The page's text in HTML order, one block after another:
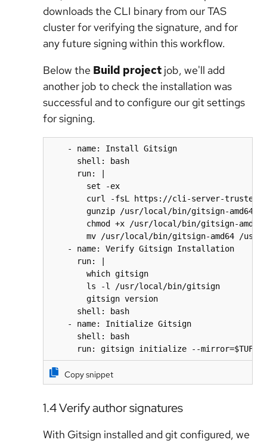
downloads the CLI binary from our TAS
cluster for verifying the signature, and for
any future signing within this workflow.
Below the Build project job, we'll add
another job to check the installation was
successful and to configure our git settings
for signing.
    - name: Install Gitsign
      shell: bash
      run: |
        set -ex
curl -fsL https://cli-server-
        gunzip /usr/local/bin/gitsign-amd64.gz
        chmod +x /usr/local/bin/gitsign-amd64
mv /usr/local/bin/gitsign-amd64 /usr/
    - name: Verify Gitsign Installation
      run: |
        which gitsign
        ls -l /usr/local/bin/gitsign
        gitsign version
      shell: bash
    - name: Initialize Gitsign
      shell: bash
run: gitsign initialize --
Copy snippet
1.4 Verify author signatures
With Gitsign installed and git configured, we